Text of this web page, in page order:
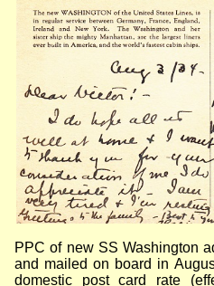
PPC of new SS Washington
and mailed on board in
domestic post card rate